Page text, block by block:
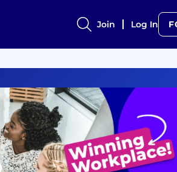
Join Log In